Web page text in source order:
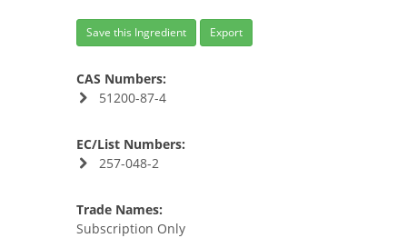
Save this Ingredient Export
CAS Numbers:
51200-87-4
EC/List Numbers:
257-048-2
Trade Names:
Subscription Only